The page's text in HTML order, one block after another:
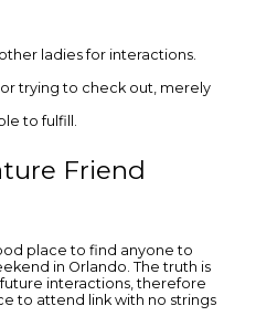
ladies for interactions.
trying to check out, merely
to fulfill.
Friend
place to find anyone to
in Orlando. The truth is
interactions, therefore
to attend link with no strings